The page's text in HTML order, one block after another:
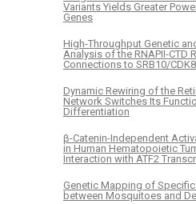
Variants Yields Greater
Genes
High-Throughput Genetic
Analysis of the RNAPII-CTD
Connections to SRB10/CDK8
Dynamic Rewiring of the
Network Switches Its
Differentiation
β-Catenin-Independent
in Human Hematopoietic
Interaction with ATF2
Genetic Mapping of
between Mosquitoes and